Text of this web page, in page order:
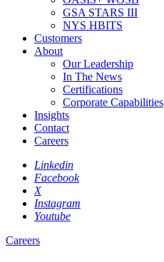
GSA STARS III
NYS HBITS
Customers
About
Our Leadership
In The News
Certifications
Corporate Capabilities
Insights
Contact
Careers
Linkedin
Facebook
X
Instagram
Youtube
Careers